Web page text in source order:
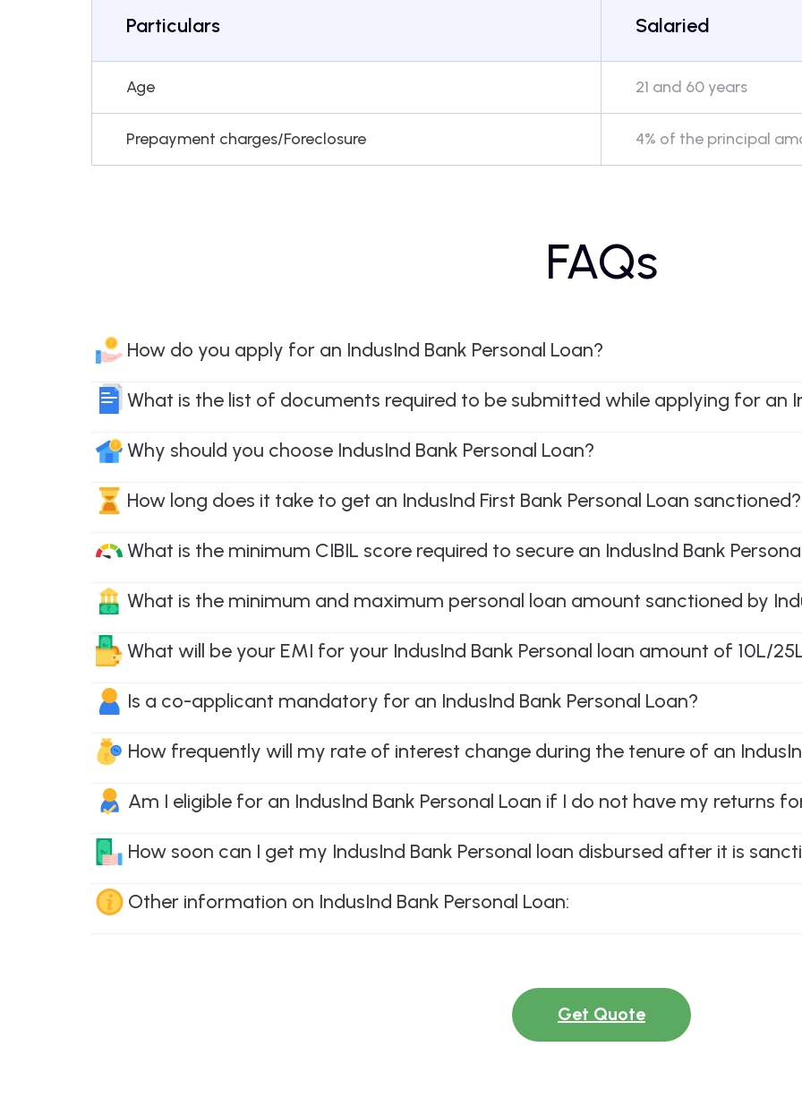
Particulars Salaried
Age 21 and 60 years
Prepayment charges/Foreclosure 4% of the principal
FAQs
How do you apply for an IndusInd Bank Personal Loan?
What is the list of documents required to be submitted while applying for an
Why should you choose IndusInd Bank Personal Loan?
How long does it take to get an IndusInd First Bank Personal Loan sanctioned?
What is the minimum CIBIL score required to secure an IndusInd Bank
What is the minimum and maximum personal loan amount sanctioned by
What will be your EMI for your IndusInd Bank Personal loan amount of 10L/
Is a co-applicant mandatory for an IndusInd Bank Personal Loan?
How frequently will my rate of interest change during the tenure of an
Am I eligible for an IndusInd Bank Personal Loan if I do not have my returns
How soon can I get my IndusInd Bank Personal loan disbursed after it is
Other information on IndusInd Bank Personal Loan:
Get Quote